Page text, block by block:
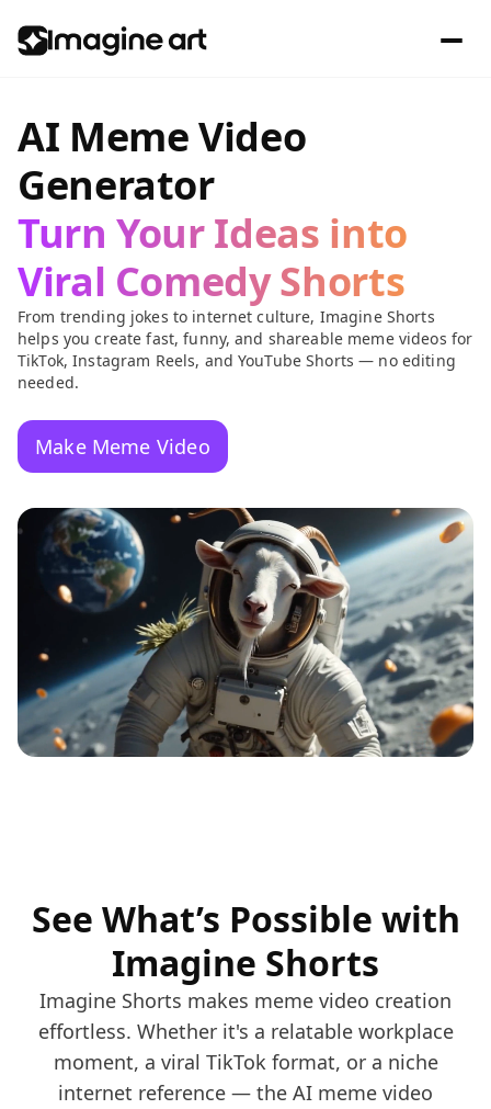
AI Meme Video
Generator
Turn Your Ideas into
Viral Comedy Shorts
From trending jokes to internet culture, Imagine Shorts
helps you create fast, funny, and shareable meme videos for
TikTok, Instagram Reels, and YouTube Shorts — no editing
needed.
Make Meme Video
See What’s Possible with
Imagine Shorts
Imagine Shorts makes meme video creation
effortless. Whether it's a relatable workplace
moment, a viral TikTok format, or a niche
internet reference — the AI meme video